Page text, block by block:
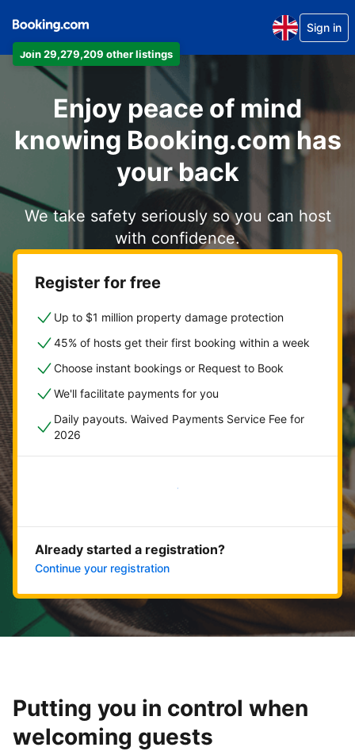
Join 29,279,209 other listings
Sign in
Enjoy peace of mind
knowing Booking.com has
your back
We take safety seriously so you can host
with confidence.
Register for free
Up to $1 million property damage protection
45% of hosts get their first booking within a week
Choose instant bookings or Request to Book
We'll facilitate payments for you
Daily payouts. Waived Payments Service Fee for
2026
Get started now
Already started a registration?
Continue your registration
Putting you in control when
welcoming guests